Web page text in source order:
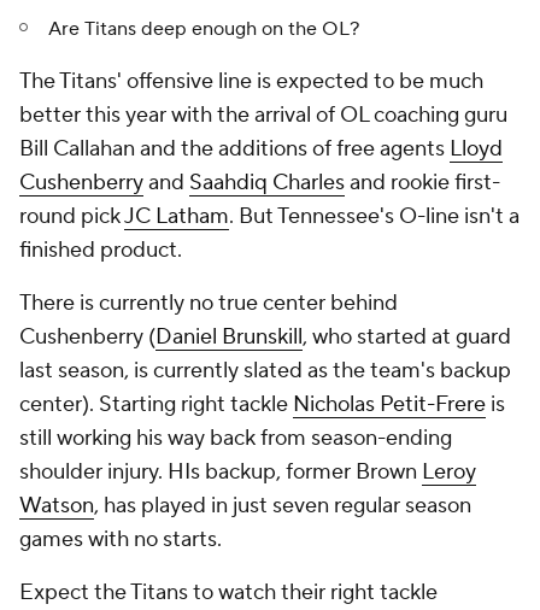
Are Titans deep enough on the OL?
The Titans' offensive line is expected to be much
better this year with the arrival of OL coaching guru
Bill Callahan and the additions of free agents Lloyd
Cushenberryand Saahdiq Charlesand rookie first-
round pickJC Latham. But Tennessee's O-line isn't a
finished product.
There is currently no true center behind
Cushenberry (Daniel Brunskill, who started at guard
last season, is currently slated as the team's backup
center). Starting right tackle Nicholas Petit-Frere is
still working his way back from season-ending
shoulder injury. HIs backup, former Brown Leroy
Watson, has played in just seven regular season
games with no starts.
Expect the Titans to watch their right tackle